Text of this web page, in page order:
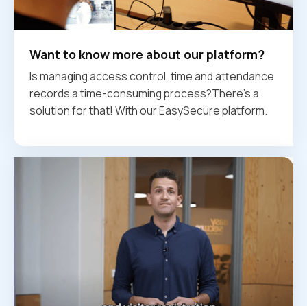
Want to know more about our platform?
Is managing access control, time and attendance
records a time-consuming process?There's a
solution for that! With our EasySecure platform.